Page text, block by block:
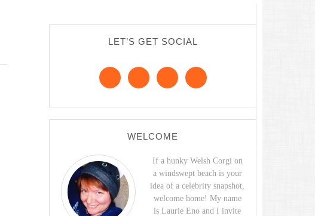
LET’S GET SOCIAL
WELCOME
If a hunky Welsh Corgi on
a windswept beach is your
idea of a celebrity snapshot,
welcome home! My name
is Laurie Eno and I invite